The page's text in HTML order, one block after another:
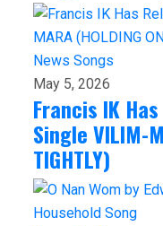
News Songs
May 5, 2026
Francis IK
Single VILIM-
TIGHTLY)